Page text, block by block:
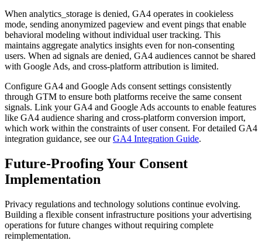
When analytics_storage is denied, GA4 operates in cookieless
mode, sending anonymized pageview and event pings that enable
behavioral modeling without individual user tracking. This
maintains aggregate analytics insights even for non-consenting
users. When ad signals are denied, GA4 audiences cannot be shared
with Google Ads, and cross-platform attribution is limited.
Configure GA4 and Google Ads consent settings consistently
through GTM to ensure both platforms receive the same consent
signals. Link your GA4 and Google Ads accounts to enable features
like GA4 audience sharing and cross-platform conversion import,
which work within the constraints of user consent. For detailed GA4
integration guidance, see ourGA4 Integration Guide.
Future-Proofing Your Consent
Implementation
Privacy regulations and technology solutions continue evolving.
Building a flexible consent infrastructure positions your advertising
operations for future changes without requiring complete
reimplementation.